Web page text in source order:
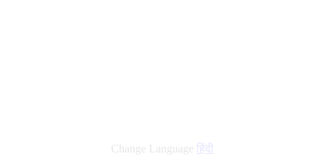
Change Language हिंदी